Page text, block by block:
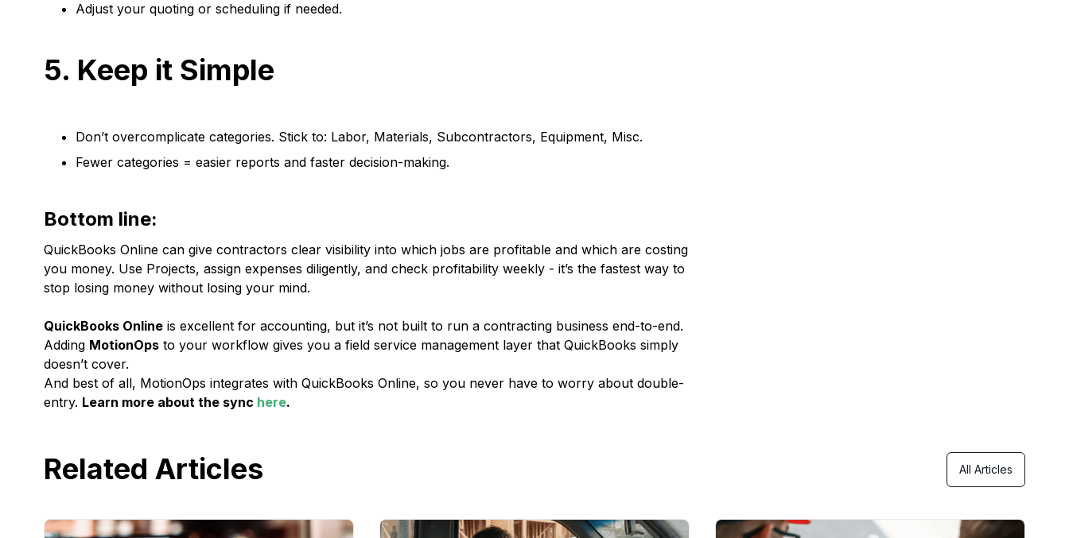
Adjust your quoting or scheduling if needed.
5. Keep it Simple
Don’t overcomplicate categories. Stick to: Labor, Materials, Subcontractors, Equipment, Misc.
Fewer categories = easier reports and faster decision-making.
Bottom line:
QuickBooks Online can give contractors clear visibility into which jobs are profitable and which are costing
you money. Use Projects, assign expenses diligently, and check profitability weekly - it’s the fastest way to
stop losing money without losing your mind.
QuickBooks Online is excellent for accounting, but it’s not built to run a contracting business end-to-end.
Adding MotionOps to your workflow gives you a field service management layer that QuickBooks simply
doesn’t cover.
And best of all, MotionOps integrates with QuickBooks Online, so you never have to worry about double-
entry. Learn more about the sync here.
Related Articles All Articles